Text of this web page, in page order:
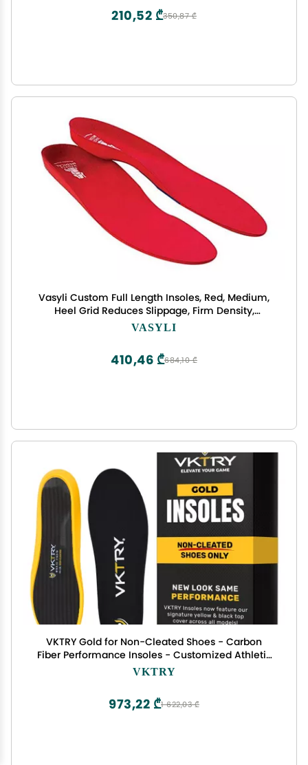
350,87 ₾
210,52 ₾
Vasyli Custom Full Length Insoles, Red, Medium,
Heel Grid Reduces Slippage, Firm Density,
Biomechanical Control, Fast & Effective Pain
Angle
VASYLI
684,10 ₾
410,46 ₾
VKTRY Gold for Non-Cleated Shoes - Carbon
Fiber Performance Insoles - Customized Athletic
Inserts for Sports Basketball Volleyball Running &
220lbs
VKTRY
1 622,03 ₾
973,22 ₾